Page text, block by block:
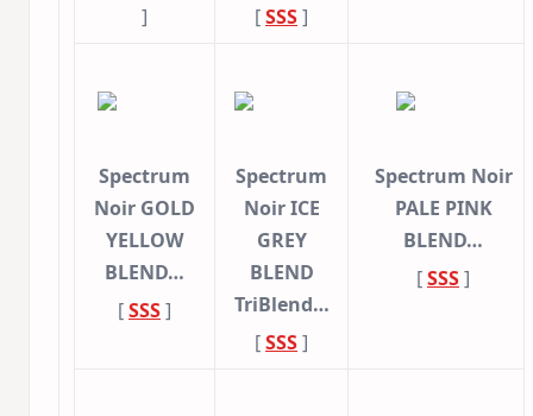
]
[SSS]
Spectrum
Noir GOLD
YELLOW
BLEND…
[SSS]
Spectrum
Noir ICE
GREY
BLEND
TriBlend…
[SSS]
Spectrum Noir
PALE PINK
BLEND…
[SSS]